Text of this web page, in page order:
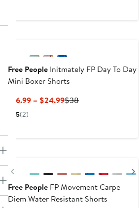
Free People Initmately FP Day To Day
Mini Boxer Shorts
$16.99 – $24.99Current
$38Previous
5(2)
Previous
Free People FP Movement Carpe
Diem Water Resistant Shorts